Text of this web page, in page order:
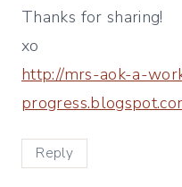
Thanks for sharing!
xo
http://mrs-aok-a-
Reply